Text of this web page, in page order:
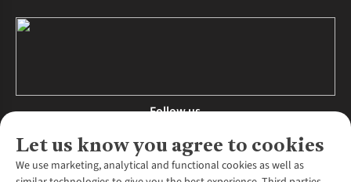
Let us know you agree to cookies
We use marketing, analytical and functional cookies as well as
Follow us